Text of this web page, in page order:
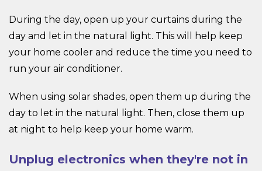
During the day, open up your curtains during the
day and let in the natural light. This will help keep
your home cooler and reduce the time you need to
run your air conditioner.
When using solar shades, open them up during the
day to let in the natural light. Then, close them up
at night to help keep your home warm.
Unplug electronics when they're not in